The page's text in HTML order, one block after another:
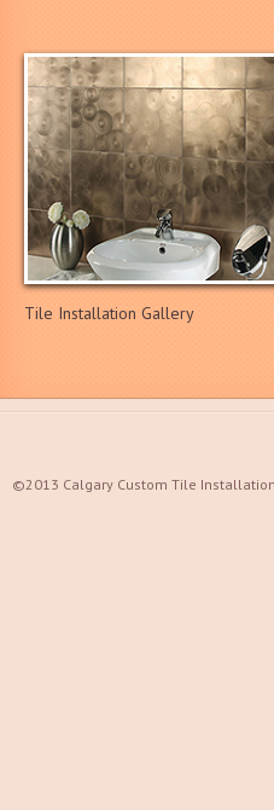
Tile Installation Gallery
©2013 Calgary Custom Tile